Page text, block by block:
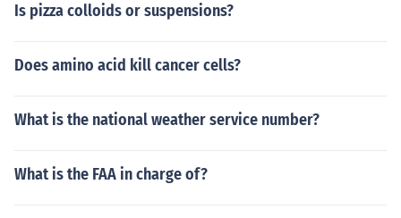
Is pizza colloids or suspensions?
Does amino acid kill cancer cells?
What is the national weather service number?
What is the FAA in charge of?